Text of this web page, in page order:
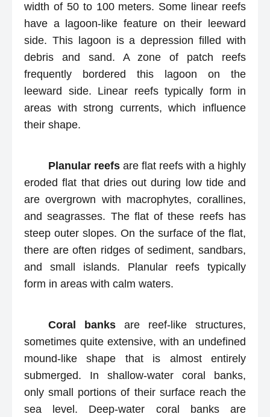
width of 50 to 100 meters. Some linear reefs
have a lagoon-like feature on their leeward
side. This lagoon is a depression filled with
debris and sand. A zone of patch reefs
frequently bordered this lagoon on the
leeward side. Linear reefs typically form in
areas with strong currents, which influence
their shape.
Planular reefs are flat reefs with a highly
eroded flat that dries out during low tide and
are overgrown with macrophytes, corallines,
and seagrasses. The flat of these reefs has
steep outer slopes. On the surface of the flat,
there are often ridges of sediment, sandbars,
and small islands. Planular reefs typically
form in areas with calm waters.
Coral banks are reef-like structures,
sometimes quite extensive, with an undefined
mound-like shape that is almost entirely
submerged. In shallow-water coral banks,
only small portions of their surface reach the
sea level. Deep-water coral banks are